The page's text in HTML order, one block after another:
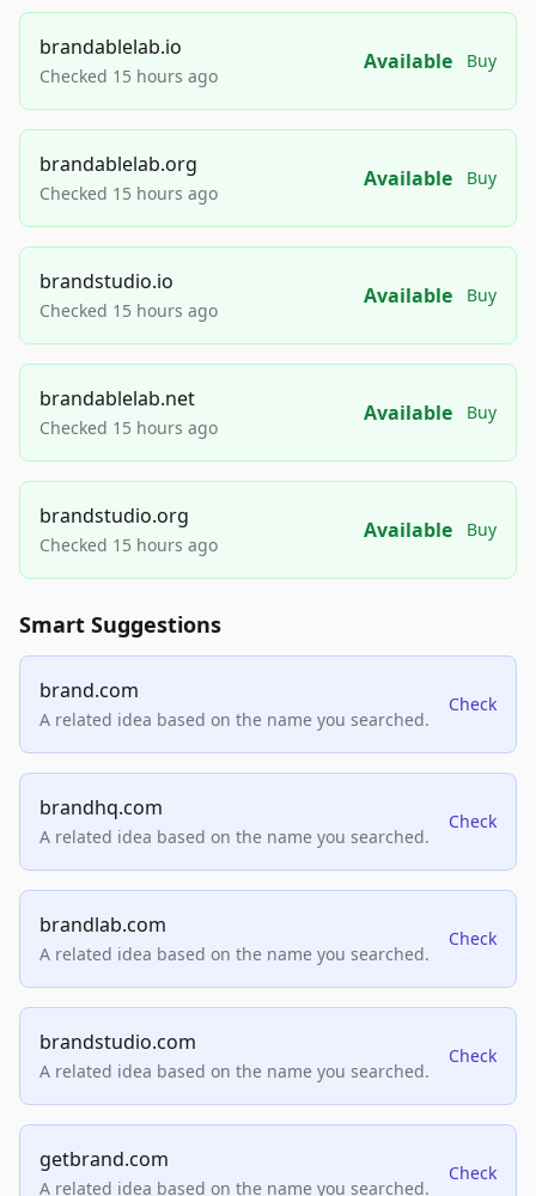
brandablelab.io
Checked 15 hours ago
Available Buy
brandablelab.org
Checked 15 hours ago
Available Buy
brandstudio.io
Checked 15 hours ago
Available Buy
brandablelab.net
Checked 15 hours ago
Available Buy
brandstudio.org
Checked 15 hours ago
Available Buy
Smart Suggestions
brand.com
A related idea based on the name you searched.
Check
brandhq.com
A related idea based on the name you searched.
Check
brandlab.com
A related idea based on the name you searched.
Check
brandstudio.com
A related idea based on the name you searched.
Check
getbrand.com
A related idea based on the name you searched.
Check